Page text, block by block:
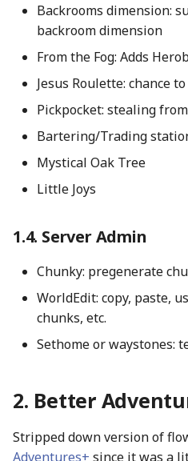
Backrooms dimension:
backroom dimension
From the Fog: Adds
Jesus Roulette: chance
Pickpocket: stealing
Bartering/Trading
Mystical Oak Tree
Little Joys
Server Admin
Chunky: pregenerate
WorldEdit: copy, paste,
chunks, etc.
Sethome or waystones:
Better
Stripped down version of
Adventures+ since it was a